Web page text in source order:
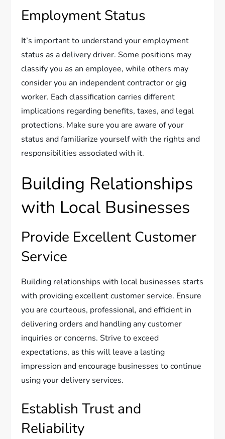
Employment Status
It’s important to understand your employment
status as a delivery driver. Some positions may
classify you as an employee, while others may
consider you an independent contractor or gig
worker. Each classification carries different
implications regarding benefits, taxes, and legal
protections. Make sure you are aware of your
status and familiarize yourself with the rights and
responsibilities associated with it.
Building Relationships
with Local Businesses
Provide Excellent Customer
Service
Building relationships with local businesses starts
with providing excellent customer service. Ensure
you are courteous, professional, and efficient in
delivering orders and handling any customer
inquiries or concerns. Strive to exceed
expectations, as this will leave a lasting
impression and encourage businesses to continue
using your delivery services.
Establish Trust and
Reliability